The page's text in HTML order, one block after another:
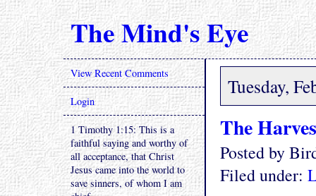
The Mind's Eye
Tuesday,
The
Posted by
Filed under:
View Recent Comments
Login
1 Timothy 1:15: This is a
faithful saying and worthy of
all acceptance, that Christ
Jesus came into the world to
save sinners, of whom I am